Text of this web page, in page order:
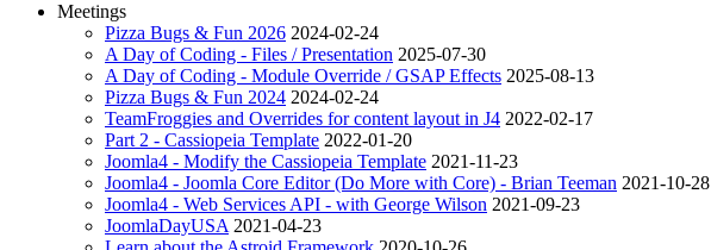
Meetings
Pizza Bugs & Fun 2026 2024-02-24
A Day of Coding - Files / Presentation 2025-07-30
A Day of Coding - Module Override / GSAP Effects 2025-08-13
Pizza Bugs & Fun 2024 2024-02-24
TeamFroggies and Overrides for content layout in J4 2022-02-17
Part 2 - Cassiopeia Template 2022-01-20
Joomla4 - Modify the Cassiopeia Template 2021-11-23
Joomla4 - Joomla Core Editor (Do More with Core) - Brian Teeman 2021-10-28
Joomla4 - Web Services API - with George Wilson 2021-09-23
JoomlaDayUSA 2021-04-23